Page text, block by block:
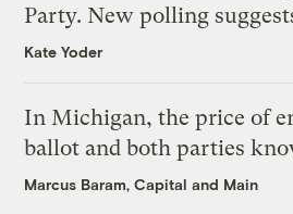
Party. New polling
Kate Yoder
In Michigan, the price of
ballot and both parties
Marcus Baram, Capital and Main